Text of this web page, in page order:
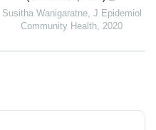
Susitha Wanigaratne, J Epidemiol
Community Health, 2020